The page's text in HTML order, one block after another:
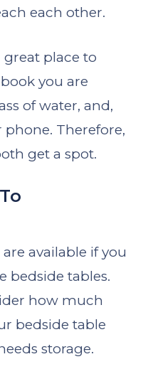
each other.
great place to
you are
of water, and,
Therefore,
get a spot.
available if you
bedside tables.
how much
bedside table
storage.